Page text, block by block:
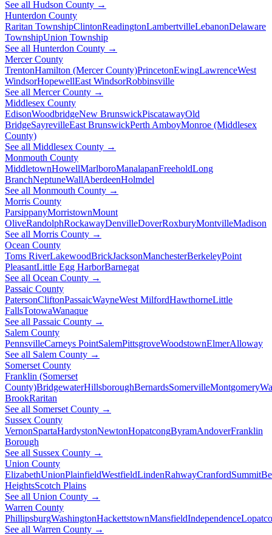
See all Hudson County →
Hunterdon County
Raritan TownshipClintonReadingtonLambertvilleLebanonDelaware
TownshipUnion Township
See all Hunterdon County →
Mercer County
TrentonHamilton (Mercer County)PrincetonEwingLawrenceWest
WindsorHopewellEast WindsorRobbinsville
See all Mercer County →
Middlesex County
EdisonWoodbridgeNew BrunswickPiscatawayOld
BridgeSayrevilleEast BrunswickPerth AmboyMonroe (Middlesex
County)
See all Middlesex County →
Monmouth County
MiddletownHowellMarlboroManalapanFreeholdLong
BranchNeptuneWallAberdeenHolmdel
See all Monmouth County →
Morris County
ParsippanyMorristownMount
OliveRandolphRockawayDenvilleDoverRoxburyMontvilleMadison
See all Morris County →
Ocean County
Toms RiverLakewoodBrickJacksonManchesterBerkeleyPoint
PleasantLittle Egg HarborBarnegat
See all Ocean County →
Passaic County
PatersonCliftonPassaicWayneWest MilfordHawthorneLittle
FallsTotowaWanaque
See all Passaic County →
Salem County
PennsvilleCarneys PointSalemPittsgroveWoodstownElmerAlloway
See all Salem County →
Somerset County
Franklin (Somerset
County)BridgewaterHillsboroughBernardsSomervilleMontgomery
BrookRaritan
See all Somerset County →
Sussex County
VernonSpartaHardystonNewtonHopatcongByramAndoverFranklin
Borough
See all Sussex County →
Union County
ElizabethUnionPlainfieldWestfieldLindenRahwayCranfordSummit
HeightsScotch Plains
See all Union County →
Warren County
PhillipsburgWashingtonHackettstownMansfieldIndependence
See all Warren County →